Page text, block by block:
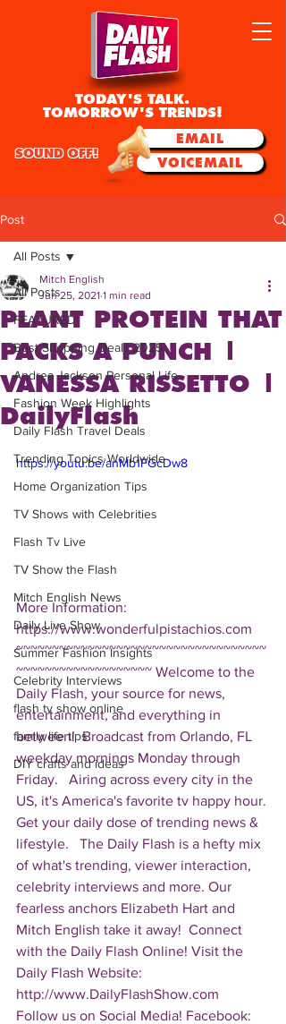
TODAY'S TALK.
TOMORROW'S TRENDS!
EMAIL
VOICEMAIL
SOUND OFF!
Post
All Posts
FEATURED
Best Shopping Deals 2025
Andrea Jackson Personal Life
Fashion Week Highlights
Daily Flash Travel Deals
Trending Topics Worldwide
Home Organization Tips
TV Shows with Celebrities
Flash Tv Live
TV Show the Flash
Mitch English News
Daily Live Show
Summer Fashion Insights
Celebrity Interviews
flash tv show online
family life tips
DIY crafts and ideas
All Posts
PLANT PROTEIN THAT
PACKS A PUNCH |
VANESSA RISSETTO |
DailyFlash
Mitch English
Jun 25, 2021 1 min read
https://youtu.be/anMb1FGcDw8
More Information:
https://www.wonderfulpistachios.com
~~~~~~~~~~~~~~~~~~~~~~~~~~~~~~~~~~~
~~~~~~~~~~~~~~~~~~~ Welcome to the
Daily Flash, your source for news,
entertainment, and everything in
between!  Broadcast from Orlando, FL
weekday mornings Monday through
Friday.   Airing across every city in the
US, it's America's favorite tv happy hour.
Get your daily dose of trending news &
lifestyle.   The Daily Flash is a hefty mix
of what's trending, viewer interaction,
celebrity interviews and more. Our
fearless anchors Elizabeth Hart and
Mitch English take it away!  Connect
with the Daily Flash Online! Visit the
Daily Flash Website:
http://www.DailyFlashShow.com
Follow us on Social Media! Facebook: